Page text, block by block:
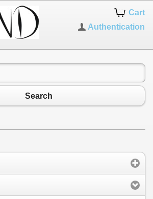
Cart
Authentication
Search